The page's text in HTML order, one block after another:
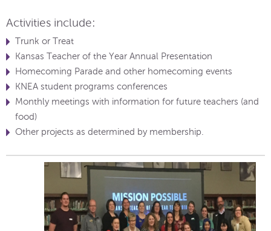
Activities include:
Trunk or Treat
Kansas Teacher of the Year Annual Presentation
Homecoming Parade and other homecoming events
KNEA student programs conferences
Monthly meetings with information for future teachers (and
food)
Other projects as determined by membership.